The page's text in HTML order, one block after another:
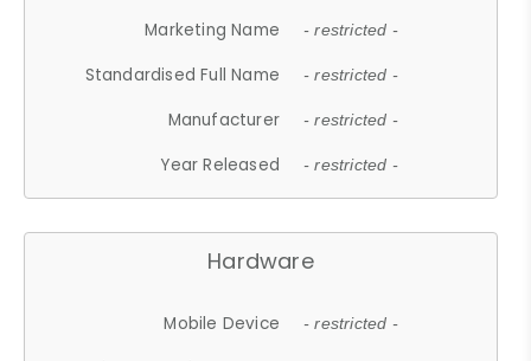
Marketing Name
- restricted -
Standardised Full Name - restricted -
Manufacturer - restricted -
Year Released - restricted -
Hardware
Mobile Device - restricted -